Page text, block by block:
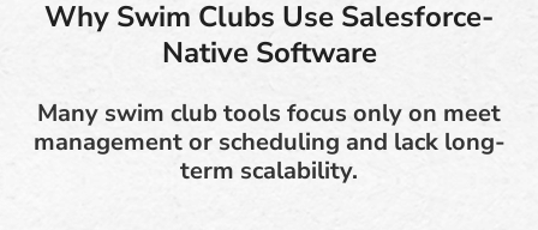
Why Swim Clubs Use Salesforce-
Native Software
Many swim club tools focus only on meet
management or scheduling and lack long-
term scalability.